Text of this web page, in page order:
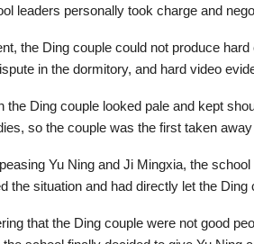
leaders personally took charge and
the Ding couple could not produce
in the dormitory, and hard video
the Ding couple looked pale and kept
so the couple was the first taken
Yu Ning and Ji Mingxia, the
the situation and had directly let the
that the Ding couple were not good